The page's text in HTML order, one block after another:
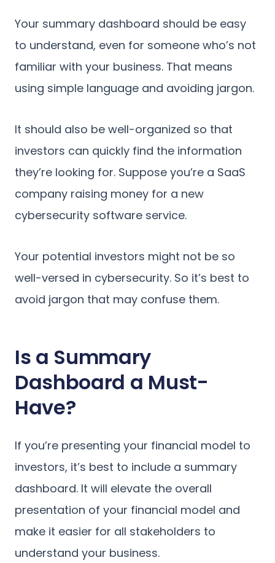
Your summary dashboard should be easy
to understand, even for someone who’s not
familiar with your business. That means
using simple language and avoiding jargon.
It should also be well-organized so that
investors can quickly find the information
they’re looking for. Suppose you’re a SaaS
company raising money for a new
cybersecurity software service.
Your potential investors might not be so
well-versed in cybersecurity. So it’s best to
avoid jargon that may confuse them.
Is a Summary
Dashboard a Must-
Have?
If you’re presenting your financial model to
investors, it’s best to include a summary
dashboard. It will elevate the overall
presentation of your financial model and
make it easier for all stakeholders to
understand your business.